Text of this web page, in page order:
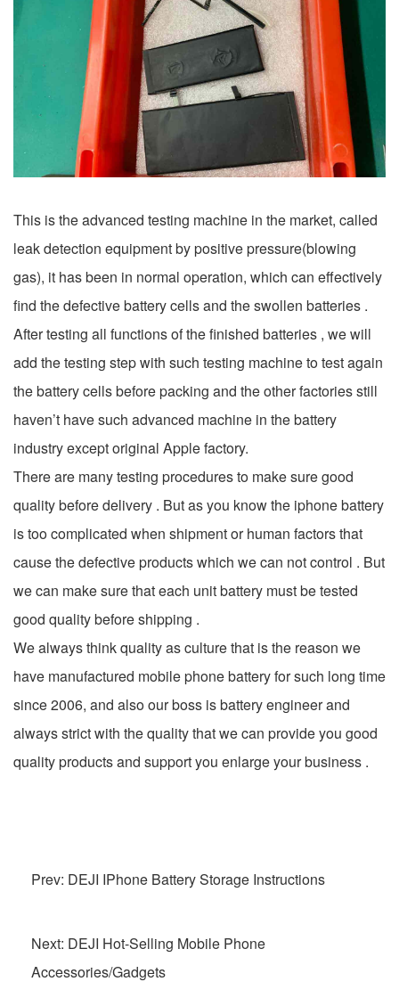
This is the advanced testing machine in the market, called
leak detection equipment by positive pressure(blowing
gas), it has been in normal operation, which can effectively
find the defective battery cells and the swollen batteries .
After testing all functions of the finished batteries , we will
add the testing step with such testing machine to test again
the battery cells before packing and the other factories still
haven’t have such advanced machine in the battery
industry except original Apple factory.
There are many testing procedures to make sure good
quality before delivery . But as you know the iphone battery
is too complicated when shipment or human factors that
cause the defective products which we can not control . But
we can make sure that each unit battery must be tested
good quality before shipping .
We always think quality as culture that is the reason we
have manufactured mobile phone battery for such long time
since 2006, and also our boss is battery engineer and
always strict with the quality that we can provide you good
quality products and support you enlarge your business .
Prev: DEJI IPhone Battery Storage Instructions
Next: DEJI Hot-Selling Mobile Phone
Accessories/Gadgets